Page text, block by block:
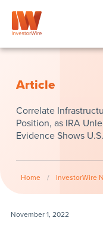
Article
Correlate
Position, as IRA
Evidence Shows
Home / InvestorWire
November 1, 2022